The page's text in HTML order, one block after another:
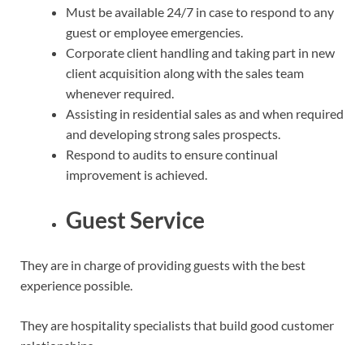
Must be available 24/7 in case to respond to any
guest or employee emergencies.
Corporate client handling and taking part in new
client acquisition along with the sales team
whenever required.
Assisting in residential sales as and when required
and developing strong sales prospects.
Respond to audits to ensure continual
improvement is achieved.
Guest Service
They are in charge of providing guests with the best
experience possible.
They are hospitality specialists that build good customer